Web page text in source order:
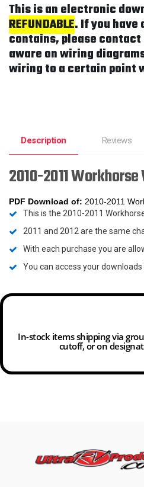
This is an electronic
REFUNDABLE. If you
contains, please
aware on wiring
wiring to a certain point
Description Reviews
2010-2011
PDF Download of: 2010-2011
This is the 2010-2011
2011 and 2012 are the same
With each purchase you are
You can access your
In-stock items shipping via
cutoff, or on